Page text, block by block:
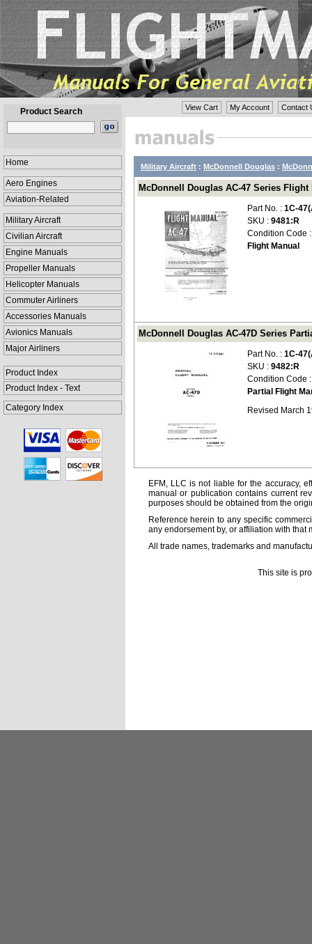
Product Search
Home
Aero Engines
Aviation-Related
Military Aircraft
Civilian Aircraft
Engine Manuals
Propeller Manuals
Helicopter Manuals
Commuter Airliners
Accessories Manuals
Avionics Manuals
Major Airliners
Product Index
Product Index - Text
Category Index
View Cart My Account Contact
Military Aircraft : McDonnell Douglas :
McDonnell Douglas AC-47 Series Flight
Part No. : 1C-
SKU : 9481:R
Condition Code
Flight Manual
McDonnell Douglas AC-47D Series
Part No. : 1C-
SKU : 9482:R
Condition Code
Partial Flight
Revised March
EFM, LLC is not liable for the accuracy,
manual or publication contains current
purposes should be obtained from the
Reference herein to any specific
any endorsement by, or affiliation with that
All trade names, trademarks and
This site is